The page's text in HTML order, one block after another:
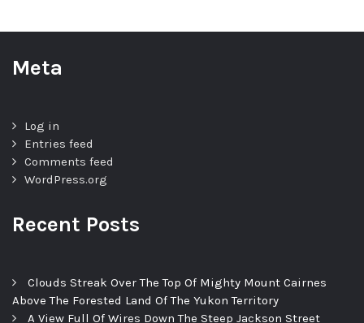
Meta
Log in
Entries feed
Comments feed
WordPress.org
Recent Posts
Clouds Streak Over The Top Of Mighty Mount Cairnes
Above The Forested Land Of The Yukon Territory
A View Full Of Wires Down The Steep Jackson Street